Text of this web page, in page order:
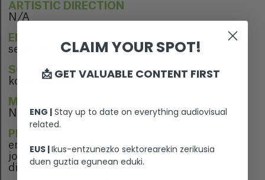
ARTISTIC DIRECTION
N/A
EDITION
segis monso agorreta
SOUND EDITION
koldo corella
MUSIC
N/A
PERFORMERS
enrique amunarriz
jon sánchez
diego brown
CLAIM YOUR SPOT!
📩 GET VALUABLE CONTENT FIRST
ENG | Stay up to date on everything audiovisual
related.
EUS |Ikus-entzunezko sektorearekin zerikusia
duen guztia egunean eduki.